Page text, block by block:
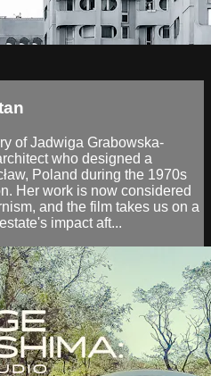
of Jadwiga Grabowska-
who designed a
Poland during the 1970s
Her work is now considered
and the film takes us on a
impact aft...